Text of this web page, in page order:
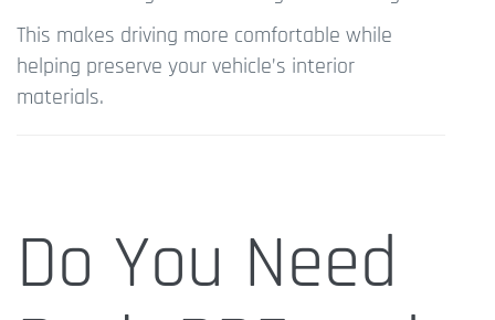
This makes driving more comfortable while
helping preserve your vehicle’s interior
materials.
Do You Need